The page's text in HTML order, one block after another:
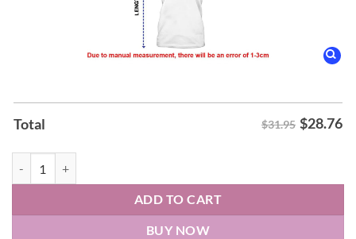
Total $31.95 $28.76
ADD TO CART
BUY NOW